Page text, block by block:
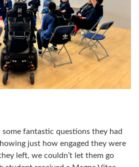
some fantastic questions they had
just how engaged they were
left, we couldn’t let them go